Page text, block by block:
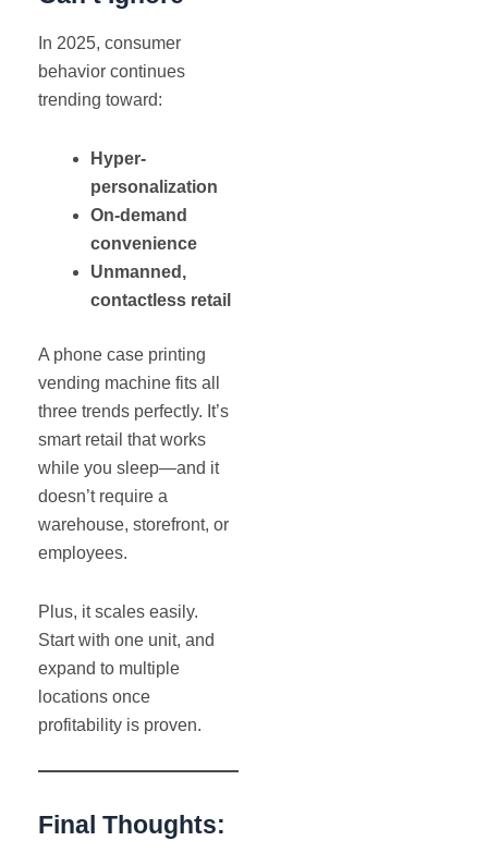
In 2025, consumer
behavior continues
trending toward:
Hyper-
personalization
On-demand
convenience
Unmanned,
contactless retail
A phone case printing
vending machine fits all
three trends perfectly. It’s
smart retail that works
while you sleep—and it
doesn’t require a
warehouse, storefront, or
employees.
Plus, it scales easily.
Start with one unit, and
expand to multiple
locations once
profitability is proven.
Final Thoughts: